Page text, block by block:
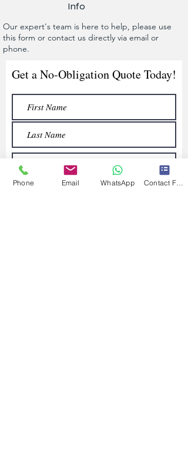
Info
Our expert's team is here to help, please use
this form or contact us directly via email or
phone.
Get a No-Obligation Quote Today!
Phone Email WhatsApp Contact Form